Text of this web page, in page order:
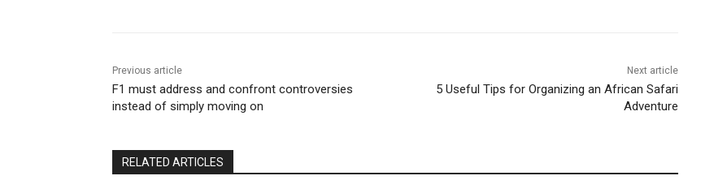
Previous article
F1 must address and confront controversies
instead of simply moving on
Next article
5 Useful Tips for Organizing an African Safari
Adventure
RELATED ARTICLES